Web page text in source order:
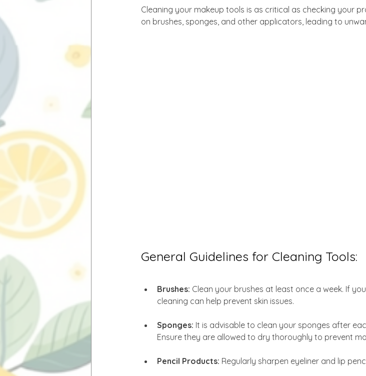
Cleaning your makeup tools is as critical as checking your
on brushes, sponges, and other applicators, leading to
General Guidelines for Cleaning Tools:
Brushes: Clean your brushes at least once a week. If
cleaning can help prevent skin issues.
Sponges: It is advisable to clean your sponges after
Ensure they are allowed to dry thoroughly to prevent
Pencil Products: Regularly sharpen eyeliner and lip